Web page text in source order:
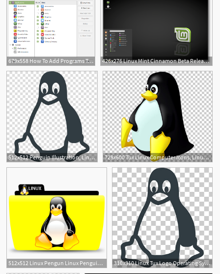
679x558 How To Add Programs To The Linux Mint Menu Living The Linux
426x276 Linux Mint Cinnamon Beta Release The Linux Mint Blog
10
1
512x512 Penguin Illustration, Linux Tux Logo Operating System, Linux Logo
728x600 Tux Linux Computer Icons, Linux Png Clipart Free Cliparts Uihere
1
512x512 Linux Pengun Linux Penguin Free Icons
1
310x310 Linux Tux Logo Operating System, Linux Logo Penguin Illustration
4